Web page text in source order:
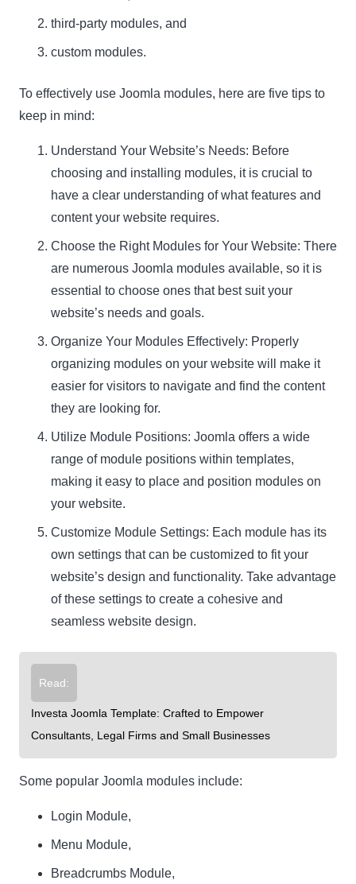
third-party modules, and
custom modules.
To effectively use Joomla modules, here are five tips to
keep in mind:
Understand Your Website’s Needs: Before
choosing and installing modules, it is crucial to
have a clear understanding of what features and
content your website requires.
Choose the Right Modules for Your Website: There
are numerous Joomla modules available, so it is
essential to choose ones that best suit your
website’s needs and goals.
Organize Your Modules Effectively: Properly
organizing modules on your website will make it
easier for visitors to navigate and find the content
they are looking for.
Utilize Module Positions: Joomla offers a wide
range of module positions within templates,
making it easy to place and position modules on
your website.
Customize Module Settings: Each module has its
own settings that can be customized to fit your
website’s design and functionality. Take advantage
of these settings to create a cohesive and
seamless website design.
Read:
Investa Joomla Template: Crafted to Empower
Consultants, Legal Firms and Small Businesses
Some popular Joomla modules include:
Login Module,
Menu Module,
Breadcrumbs Module,